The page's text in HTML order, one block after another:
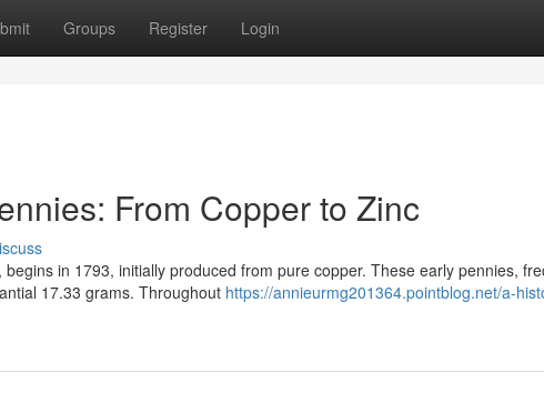
Groups Register Login
From Copper to Zinc
in 1793, initially produced from pure copper. These early pennies,
17.33 grams. Throughout https://annieurmg201364.pointblog.net/a-